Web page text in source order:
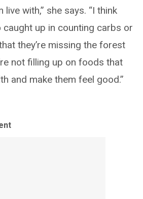
with,” she says. “I think
up in counting carbs or
they’re missing the forest
not filling up on foods that
and make them feel good.”